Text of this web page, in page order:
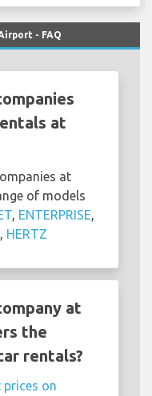
- FAQ
at
at
of models
ENTERPRISE
HERTZ
at
the
rentals?
prices on